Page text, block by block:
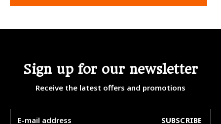
Sign up for our newsletter
Receive the latest offers and promotions
SUBSCRIBE